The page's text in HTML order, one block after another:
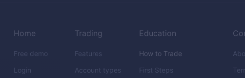
Home
Free demo
Login
Trading
Features
Account types
Education
How to Trade
First Steps